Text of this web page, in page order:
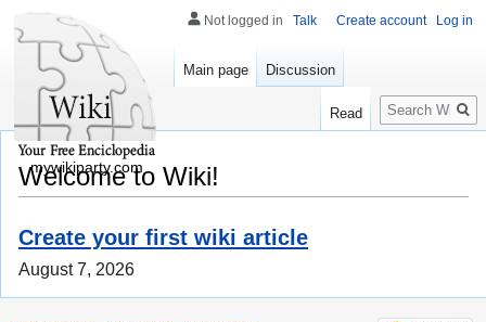
Welcome to Wiki!
Create your first wiki article
August 7, 2026
Not logged in Talk Create account Log in
Main page Discussion
Read
Search
mywikiparty.com